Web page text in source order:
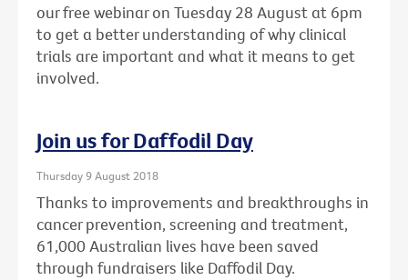
our free webinar on Tuesday 28 August at 6pm
to get a better understanding of why clinical
trials are important and what it means to get
involved.
Join us for Daffodil Day
Thursday 9 August 2018
Thanks to improvements and breakthroughs in
cancer prevention, screening and treatment,
61,000 Australian lives have been saved
through fundraisers like Daffodil Day.